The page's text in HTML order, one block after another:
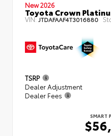
New 2026
Toyota Crown
VIN:JTDAFAAF4T3016880
TSRP
Dealer Adjustment
Dealer Fees
SMART